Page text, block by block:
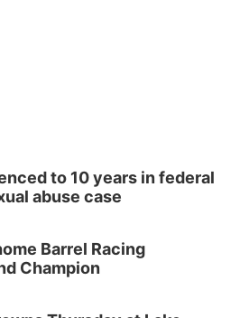
to 10 years in federal
abuse case
Barrel Racing
Champion